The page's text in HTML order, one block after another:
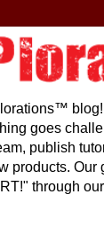
goes
publish
products. Our
through